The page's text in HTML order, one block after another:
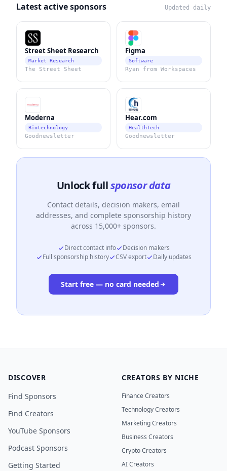
Latest active sponsors Updated daily
Street Sheet Research
Market Research
The Street Sheet
Figma
Software
Ryan from Workspaces
Moderna
Biotechnology
Goodnewsletter
Hear.com
HealthTech
Goodnewsletter
Unlock fullsponsor data
Contact details, decision makers, email
addresses, and complete sponsorship history
across 15,000+ sponsors.
Direct contact info
Decision makers
Full sponsorship history
CSV export Daily updates
Start free — no card needed
DISCOVER
Find Sponsors
Find Creators
YouTube Sponsors
Podcast Sponsors
Getting Started
CREATORS BY NICHE
Finance Creators
Technology Creators
Marketing Creators
Business Creators
Crypto Creators
AI Creators